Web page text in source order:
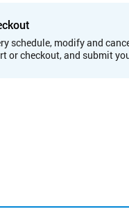
schedule, modify and
or checkout, and submit